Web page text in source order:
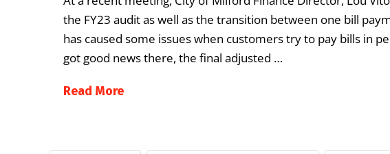
the FY23 audit as well as the transition between one bill
has caused some issues when customers try to pay bills in
got good news there, the final adjusted …
Read More